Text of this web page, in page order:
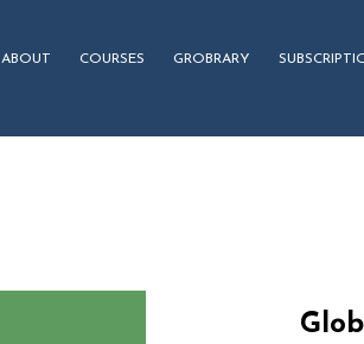
ABOUT COURSES GROBRARY